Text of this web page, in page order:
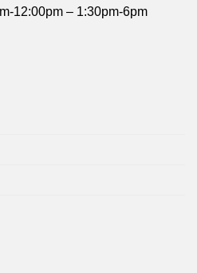
12:00pm – 1:30pm-6pm